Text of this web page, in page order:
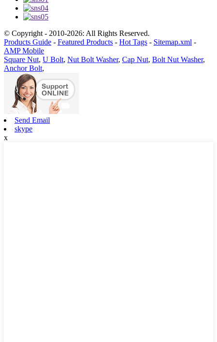
© Copyright - 2010-2026: All Rights Reserved.
Products Guide - Featured Products - Hot Tags - Sitemap.xml -
AMP Mobile
Square Nut, U Bolt, Nut Bolt Washer, Cap Nut, Bolt Nut Washer,
Anchor Bolt,
Send Email
skype
x